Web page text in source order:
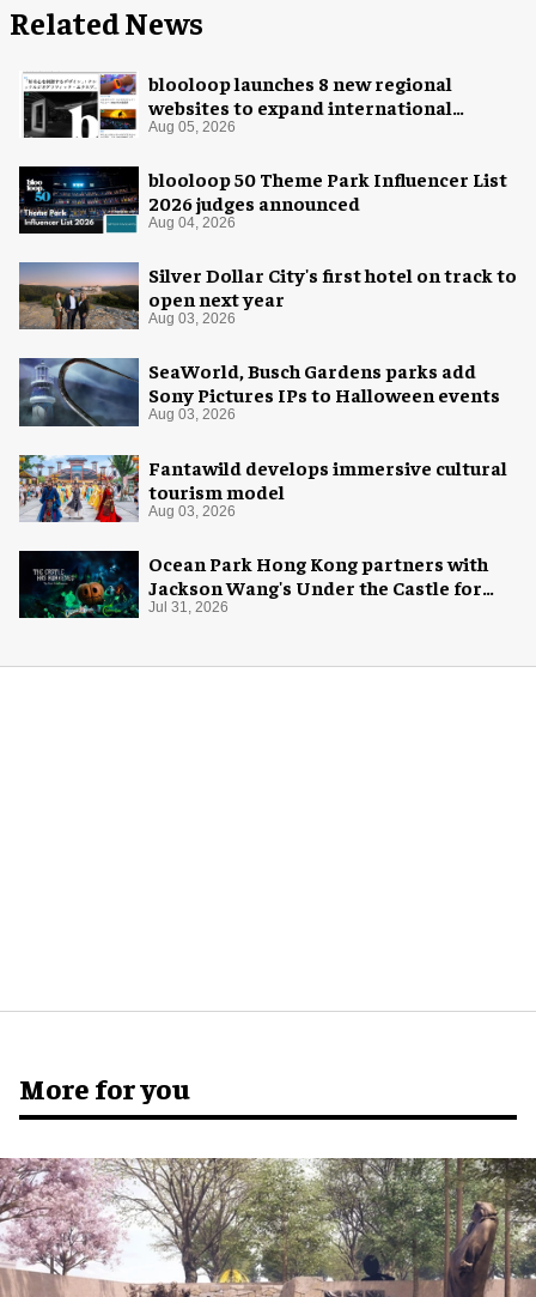
Related News
blooloop launches 8 new regional
websites to expand international
coverage
Aug 05, 2026
blooloop 50 Theme Park Influencer List
2026 judges announced
Aug 04, 2026
Silver Dollar City's first hotel on track to
open next year
Aug 03, 2026
SeaWorld, Busch Gardens parks add
Sony Pictures IPs to Halloween events
Aug 03, 2026
Fantawild develops immersive cultural
tourism model
Aug 03, 2026
Ocean Park Hong Kong partners with
Jackson Wang's Under the Castle for
Halloween
Jul 31, 2026
More for you